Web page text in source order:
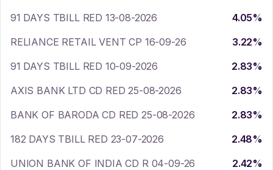
91 DAYS TBILL RED 13-08-2026
4.05%
RELIANCE RETAIL VENT CP 16-09-26
3.22%
91 DAYS TBILL RED 10-09-2026
2.83%
AXIS BANK LTD CD RED 25-08-2026
2.83%
BANK OF BARODA CD RED 25-08-2026
2.83%
182 DAYS TBILL RED 23-07-2026
2.48%
UNION BANK OF INDIA CD R 04-09-26
2.42%